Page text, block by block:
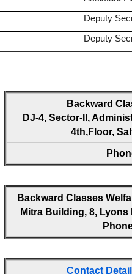
Deputy
Deputy
Backward
DJ-4, Sector-II,
4th,Floor,
Backward Classes
Mitra Building, 8, Lyons
Contact